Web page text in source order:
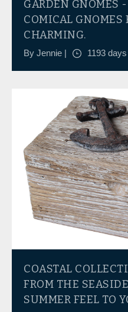
GARDEN GNOMES
COMICAL GNOMES
CHARMING.
By Jennie | 1193
COASTAL
FROM THE
SUMMER FEEL TO